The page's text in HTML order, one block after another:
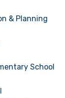
& Planning
School